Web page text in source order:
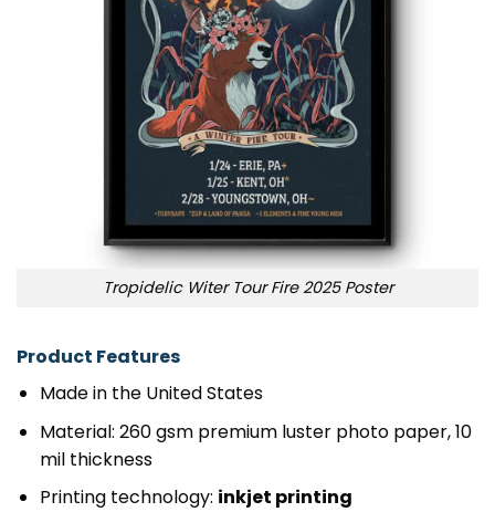
Tropidelic Witer Tour Fire 2025 Poster
Product Features
Made in the United States
Material: 260 gsm premium luster photo paper, 10
mil thickness
Printing technology: inkjet printing